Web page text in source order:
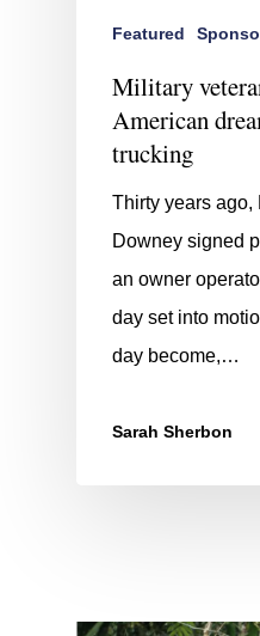
Featured
Military
American
trucking
Thirty years
Downey signed
an owner
day set into
day become,…
Sarah Sherbon